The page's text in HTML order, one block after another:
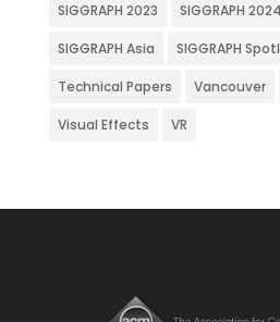
SIGGRAPH 2023 SIGGRAPH 2024
SIGGRAPH Asia SIGGRAPH
Technical Papers Vancouver
Visual Effects VR